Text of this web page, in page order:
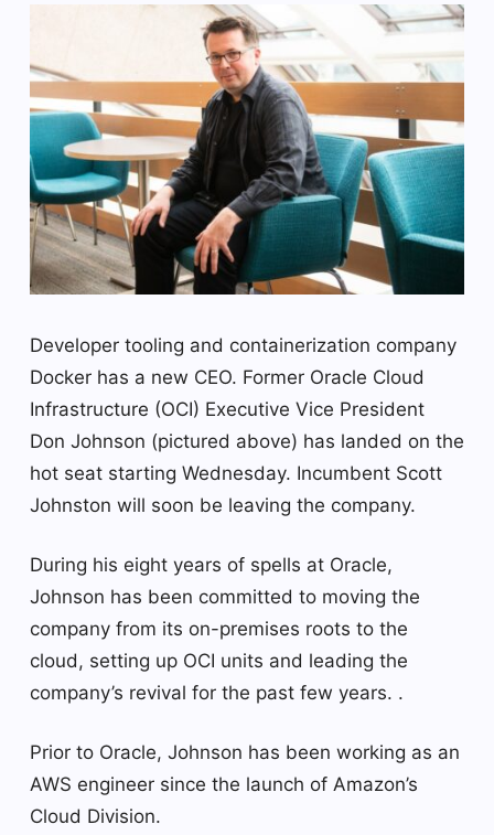
Developer tooling and containerization company
Docker has a new CEO. Former Oracle Cloud
Infrastructure (OCI) Executive Vice President
Don Johnson (pictured above) has landed on the
hot seat starting Wednesday. Incumbent Scott
Johnston will soon be leaving the company.
During his eight years of spells at Oracle,
Johnson has been committed to moving the
company from its on-premises roots to the
cloud, setting up OCI units and leading the
company’s revival for the past few years. .
Prior to Oracle, Johnson has been working as an
AWS engineer since the launch of Amazon’s
Cloud Division.